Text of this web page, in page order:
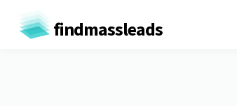
findmassleads